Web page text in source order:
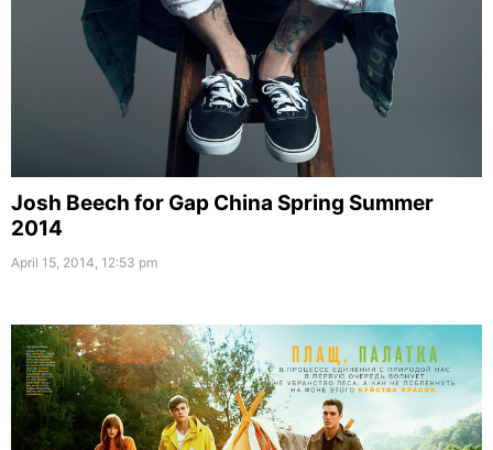
Josh Beech for Gap China Spring Summer
2014
April 15, 2014, 12:53 pm